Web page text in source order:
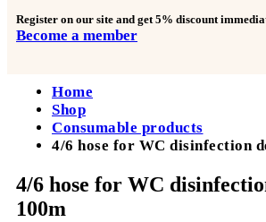
Register on our site and get5% discount
Become a member
Home
Shop
Consumable products
4/6 hose for WC disinfection
4/6 hose for WC
100m